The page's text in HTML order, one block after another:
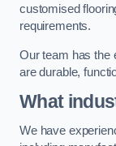
customised
requirements.
Our team has the
are durable,
What
We have